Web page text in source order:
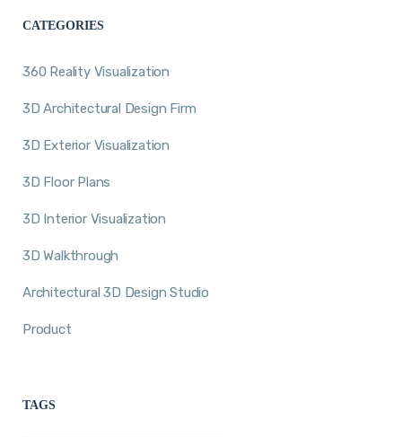
CATEGORIES
360 Reality Visualization
3D Architectural Design Firm
3D Exterior Visualization
3D Floor Plans
3D Interior Visualization
3D Walkthrough
Architectural 3D Design Studio
Product
TAGS